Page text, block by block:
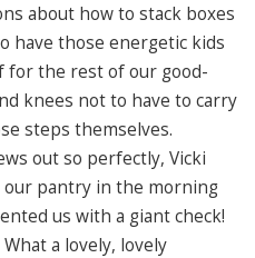
about how to stack boxes
have those energetic kids
for the rest of our good-
knees not to have to carry
steps themselves.
out so perfectly, Vicki
our pantry in the morning
us with a giant check!
a lovely, lovely